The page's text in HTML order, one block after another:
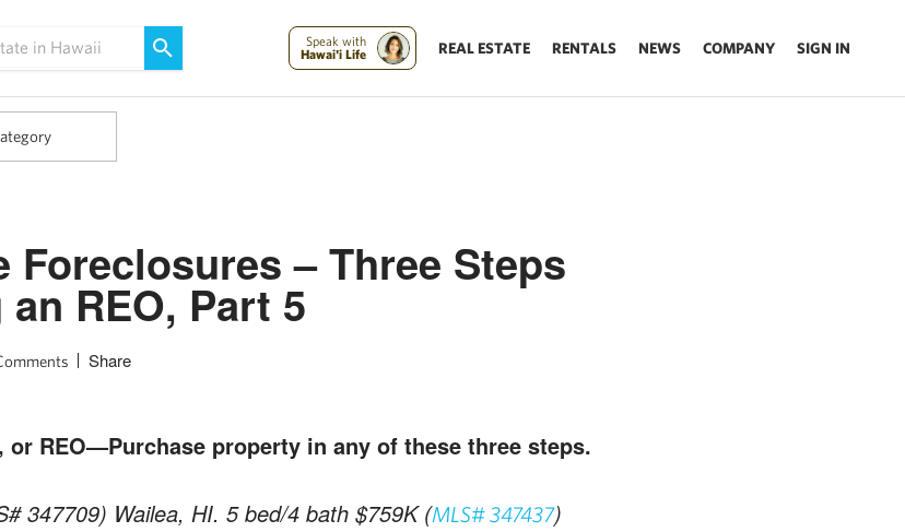
Speak with
Hawai'i Life
REAL ESTATE RENTALS NEWS COMPANY SIGN IN
Foreclosures – Three Steps
REO, Part 5
Share
or REO—Purchase property in any of these three steps.
347709) Wailea, HI. 5 bed/4 bath $759K (MLS# 347437)